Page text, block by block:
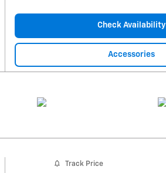
Check Availability
Accessories
Track Price